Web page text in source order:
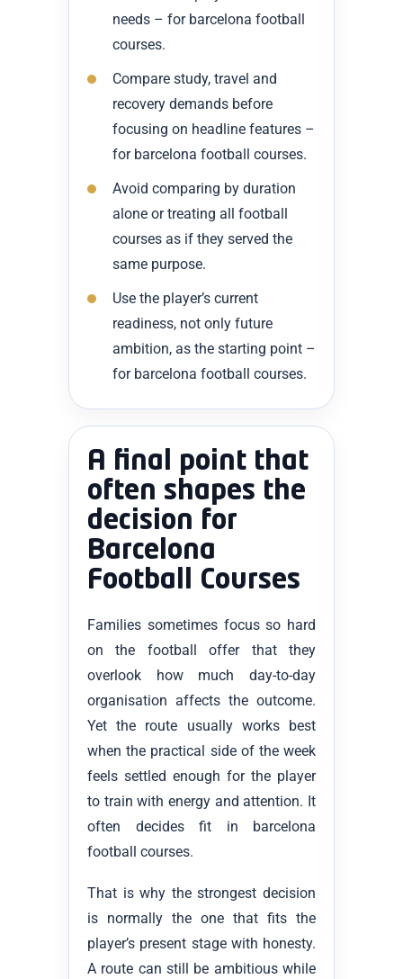
needs – for barcelona football
courses.
Compare study, travel and
recovery demands before
focusing on headline features –
for barcelona football courses.
Avoid comparing by duration
alone or treating all football
courses as if they served the
same purpose.
Use the player’s current
readiness, not only future
ambition, as the starting point –
for barcelona football courses.
A final point that
often shapes the
decision for
Barcelona
Football Courses
Families sometimes focus so hard
on the football offer that they
overlook how much day-to-day
organisation affects the outcome.
Yet the route usually works best
when the practical side of the week
feels settled enough for the player
to train with energy and attention. It
often decides fit in barcelona
football courses.
That is why the strongest decision
is normally the one that fits the
player’s present stage with honesty.
A route can still be ambitious while